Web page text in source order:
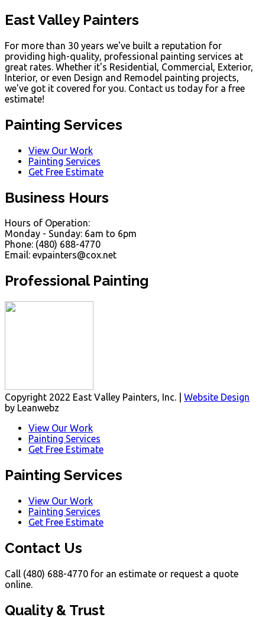
East Valley Painters
For more than 30 years we've built a reputation for
providing high-quality, professional painting services at
great rates. Whether it's Residential, Commercial, Exterior,
Interior, or even Design and Remodel painting projects,
we've got it covered for you. Contact us today for a free
estimate!
Painting Services
View Our Work
Painting Services
Get Free Estimate
Business Hours
Hours of Operation:
Monday - Sunday: 6am to 6pm
Phone: (480) 688-4770
Email: evpainters@cox.net
Professional Painting
Copyright 2022 East Valley Painters, Inc. | Website Design
by Leanwebz
View Our Work
Painting Services
Get Free Estimate
Painting Services
View Our Work
Painting Services
Get Free Estimate
Contact Us
Call (480) 688-4770 for an estimate or request a quote
online.
Quality & Trust